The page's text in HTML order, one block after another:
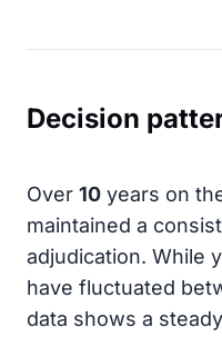
Decision
Over 10 years on
maintained a
adjudication. While
have fluctuated
data shows a